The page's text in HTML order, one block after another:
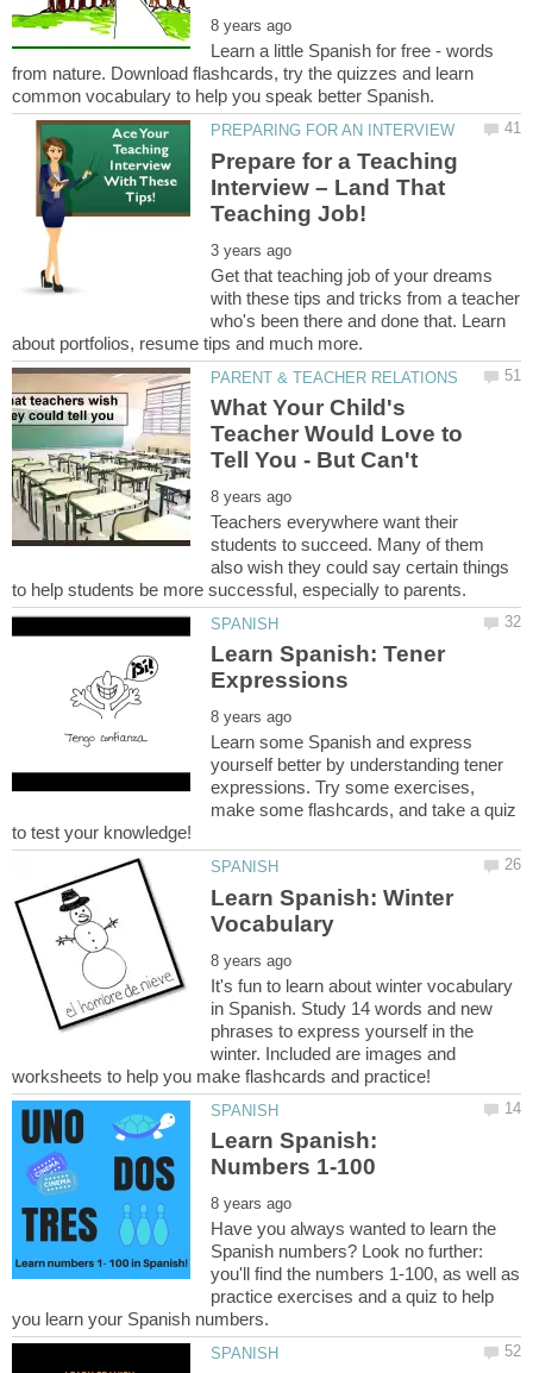
Learn a little Spanish for free - words
from nature. Download flashcards, try the quizzes and learn
Prepare for a Teaching
Interview – Land That
Get that teaching job of your dreams
with these tips and tricks from a teacher
who's been there and done that. Learn
What Your Child's
Teacher Would Love to
Teachers everywhere want their
students to succeed. Many of them
also wish they could say certain things
Learn Spanish: Tener
Learn some Spanish and express
yourself better by understanding tener
expressions. Try some exercises,
make some flashcards, and take a quiz
Learn Spanish: Winter
It's fun to learn about winter vocabulary
in Spanish. Study 14 words and new
phrases to express yourself in the
winter. Included are images and
Learn Spanish:
Have you always wanted to learn the
Spanish numbers? Look no further:
you'll find the numbers 1-100, as well as
practice exercises and a quiz to help